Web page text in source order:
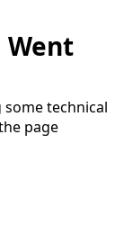
Went
technical
page